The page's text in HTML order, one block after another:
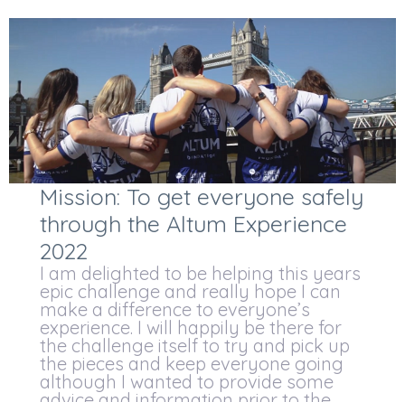
Mission: To get everyone safely
through the Altum Experience
2022
I am delighted to be helping this years
epic challenge and really hope I can
make a difference to everyone’s
experience. I will happily be there for
the challenge itself to try and pick up
the pieces and keep everyone going
although I wanted to provide some